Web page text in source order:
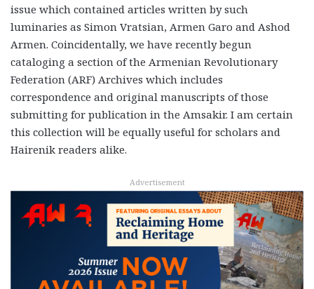
issue which contained articles written by such
luminaries as Simon Vratsian, Armen Garo and Ashod
Armen. Coincidentally, we have recently begun
cataloging a section of the Armenian Revolutionary
Federation (ARF) Archives which includes
correspondence and original manuscripts of those
submitting for publication in the Amsakir. I am certain
this collection will be equally useful for scholars and
Hairenik readers alike.
Advertisement